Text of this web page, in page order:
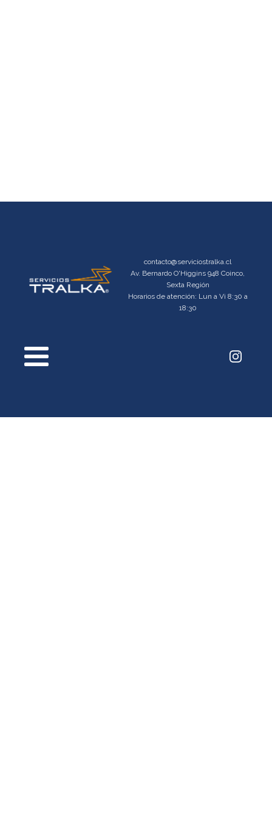
contacto@serviciostralka.cl
Av. Bernardo O'Higgins 948 Coinco,
Sexta Región
Horarios de atención: Lun a Vi 8:30 a
18:30